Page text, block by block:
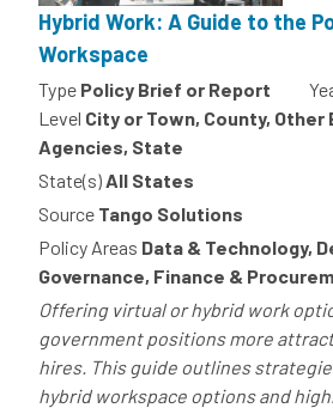
Hybrid Work: A Guide to the
Workspace
Type Policy Brief or Report
Level City or Town, County, Other
Agencies, State
State(s) All States
Source Tango Solutions
Policy Areas Data & Technology,
Governance, Finance &
Offering virtual or hybrid work
government positions more
hires. This guide outlines
hybrid workspace options and